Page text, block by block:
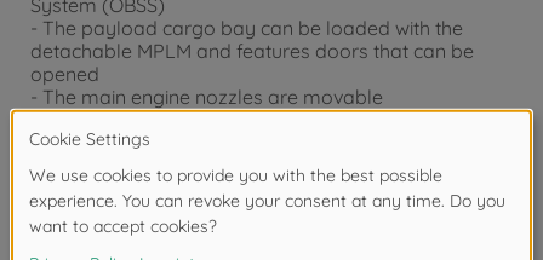
- The payload cargo bay can be loaded with the
detachable MPLM and features doors that can be
opened
- The main engine nozzles are movable
- Comes with a display stand allowing you to pose the
model on the ground or in-flight
- 2 astronaut figures included
- The new packaging shows the Atlantis during its last
flight in 2011